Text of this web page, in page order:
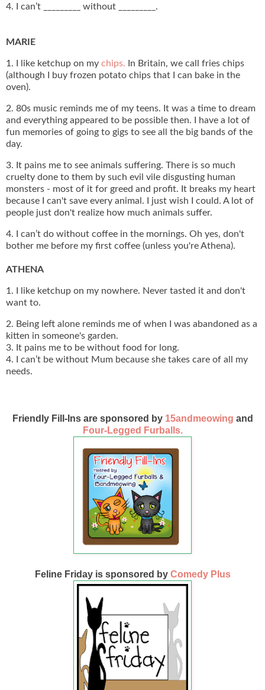
4. I can’t _________ without _________.
MARIE
1. I like ketchup on my chips. In Britain, we call fries chips
(although I buy frozen potato chips that I can bake in the
oven).
2. 80s music reminds me of my teens. It was a time to dream
and everything appeared to be possible then. I have a lot of
fun memories of going to gigs to see all the big bands of the
day.
3. It pains me to see animals suffering. There is so much
cruelty done to them by such evil vile disgusting human
monsters - most of it for greed and profit. It breaks my heart
because I can't save every animal. I just wish I could. A lot of
people just don't realize how much animals suffer.
4. I can’t do without coffee in the mornings. Oh yes, don't
bother me before my first coffee (unless you're Athena).
ATHENA
1. I like ketchup on my nowhere. Never tasted it and don't
want to.
2. Being left alone reminds me of when I was abandoned as a
kitten in someone's garden.
3. It pains me to be without food for long.
4. I can’t be without Mum because she takes care of all my
needs.
Friendly Fill-Ins are sponsored by 15andmeowing and
Four-Legged Furballs.
Feline Friday is sponsored byComedy Plus